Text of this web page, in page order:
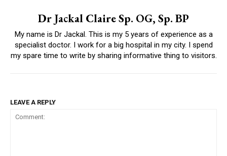
Dr Jackal Claire Sp. OG, Sp. BP
My name is Dr Jackal. This is my 5 years of experience as a
specialist doctor. I work for a big hospital in my city. I spend
my spare time to write by sharing informative thing to visitors.
LEAVE A REPLY